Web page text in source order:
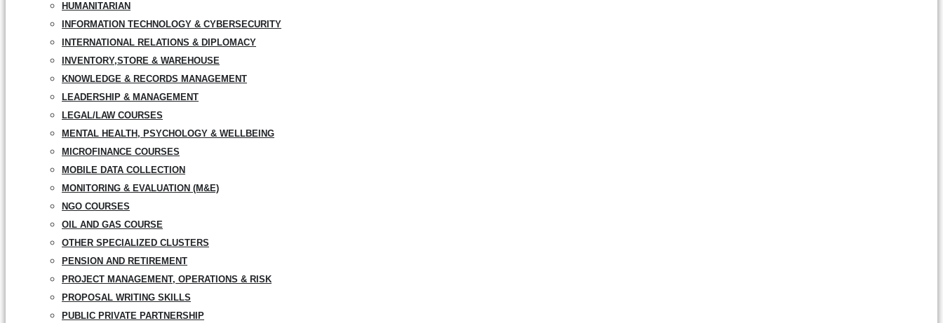
HUMANITARIAN
INFORMATION TECHNOLOGY & CYBERSECURITY
INTERNATIONAL RELATIONS & DIPLOMACY
INVENTORY,STORE & WAREHOUSE
KNOWLEDGE & RECORDS MANAGEMENT
LEADERSHIP & MANAGEMENT
LEGAL/LAW COURSES
MENTAL HEALTH, PSYCHOLOGY & WELLBEING
MICROFINANCE COURSES
MOBILE DATA COLLECTION
MONITORING & EVALUATION (M&E)
NGO COURSES
OIL AND GAS COURSE
OTHER SPECIALIZED CLUSTERS
PENSION AND RETIREMENT
PROJECT MANAGEMENT, OPERATIONS & RISK
PROPOSAL WRITING SKILLS
PUBLIC PRIVATE PARTNERSHIP